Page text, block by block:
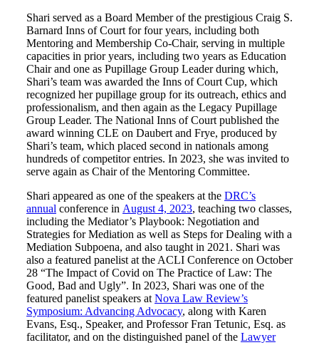
Shari served as a Board Member of the prestigious Craig S.
Barnard Inns of Court for four years, including both
Mentoring and Membership Co-Chair, serving in multiple
capacities in prior years, including two years as Education
Chair and one as Pupillage Group Leader during which,
Shari’s team was awarded the Inns of Court Cup, which
recognized her pupillage group for its outreach, ethics and
professionalism, and then again as the Legacy Pupillage
Group Leader. The National Inns of Court published the
award winning CLE on Daubert and Frye, produced by
Shari’s team, which placed second in nationals among
hundreds of competitor entries. In 2023, she was invited to
serve again as Chair of the Mentoring Committee.
Shari appeared as one of the speakers at the DRC’s
annual conference in August 4, 2023, teaching two classes,
including the Mediator’s Playbook: Negotiation and
Strategies for Mediation as well as Steps for Dealing with a
Mediation Subpoena, and also taught in 2021. Shari was
also a featured panelist at the ACLI Conference on October
28 “The Impact of Covid on The Practice of Law: The
Good, Bad and Ugly”. In 2023, Shari was one of the
featured panelist speakers at Nova Law Review’s
Symposium: Advancing Advocacy, along with Karen
Evans, Esq., Speaker, and Professor Fran Tetunic, Esq. as
facilitator, and on the distinguished panel of the Lawyer